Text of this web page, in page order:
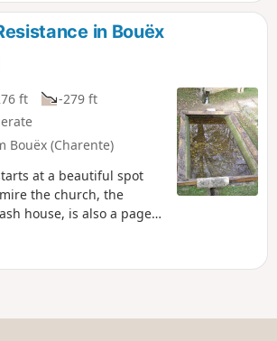
in Bouëx
ft
-279 ft
Bouëx (Charente)
at a beautiful spot
the church, the
house, is also a page
in the Bouëx
edge of the Braconne-